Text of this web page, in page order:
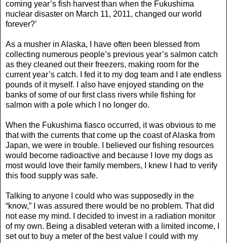
coming year’s fish harvest than when the Fukushima
nuclear disaster on March 11, 2011, changed our world
forever?’
As a musher in Alaska, I have often been blessed from
collecting numerous people’s previous year’s salmon catch
as they cleaned out their freezers, making room for the
current year’s catch. I fed it to my dog team and I ate endless
pounds of it myself. I also have enjoyed standing on the
banks of some of our first class rivers while fishing for
salmon with a pole which I no longer do.
When the Fukushima fiasco occurred, it was obvious to me
that with the currents that come up the coast of Alaska from
Japan, we were in trouble. I believed our fishing resources
would become radioactive and because I love my dogs as
most would love their family members, I knew I had to verify
this food supply was safe.
Talking to anyone I could who was supposedly in the
“know,” I was assured there would be no problem. That did
not ease my mind. I decided to invest in a radiation monitor
of my own. Being a disabled veteran with a limited income, I
set out to buy a meter of the best value I could with my